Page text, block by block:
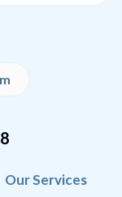
Our Services